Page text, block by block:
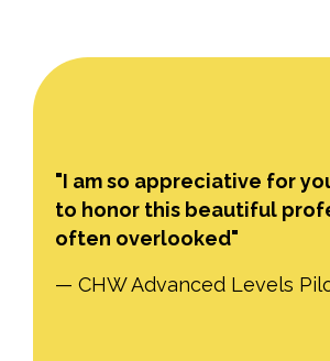
"I am so appreciative for
to honor this beautiful
often overlooked"
— CHW Advanced Levels